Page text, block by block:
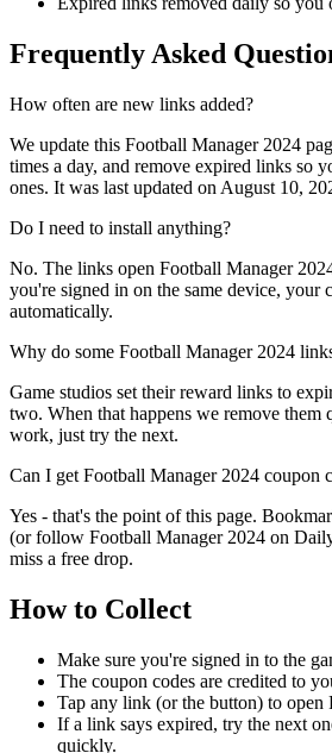
Frequently Asked
How often are new links added?
We update this Football Manager 2024
times a day, and remove expired links so
ones. It was last updated on August 10,
Do I need to install anything?
No. The links open Football Manager
you're signed in on the same device, your
automatically.
Why do some Football Manager 2024
Game studios set their reward links to
two. When that happens we remove them
work, just try the next.
Can I get Football Manager 2024 coupon
Yes - that's the point of this page.
(or follow Football Manager 2024 on
miss a free drop.
How to Collect
Make sure you're signed in to the
The coupon codes are credited to
Tap any link (or the button) to open
If a link says expired, try the next
quickly.